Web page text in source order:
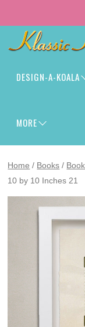
DESIGN-A-KOALA
MORE
Home / Books /
10 by 10 Inches 21